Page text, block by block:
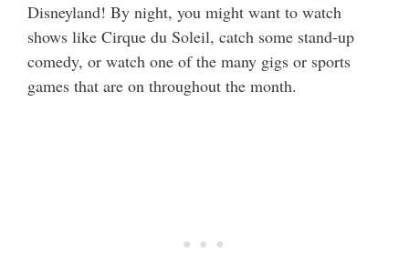
Disneyland! By night, you might want to watch
shows like Cirque du Soleil, catch some stand-up
comedy, or watch one of the many gigs or sports
games that are on throughout the month.